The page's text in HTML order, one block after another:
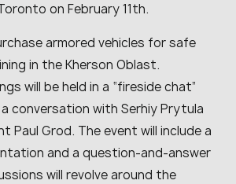
on February 11th.
armored vehicles for safe
in the Kherson Oblast.
will be held in a “fireside chat”
conversation with SerhiyPrytula
Paul Grod. The event will include a
and a question-and-answer
will revolve around the